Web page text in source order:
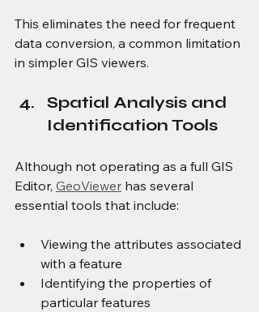
This eliminates the need for frequent
data conversion, a common limitation
in simpler GIS viewers.
Spatial Analysis and
Identification Tools
Although not operating as a full GIS
Editor, GeoViewer has several
essential tools that include:
Viewing the attributes associated
with a feature
Identifying the properties of
particular features